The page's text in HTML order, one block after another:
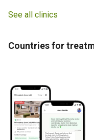
See all clinics
Countries for